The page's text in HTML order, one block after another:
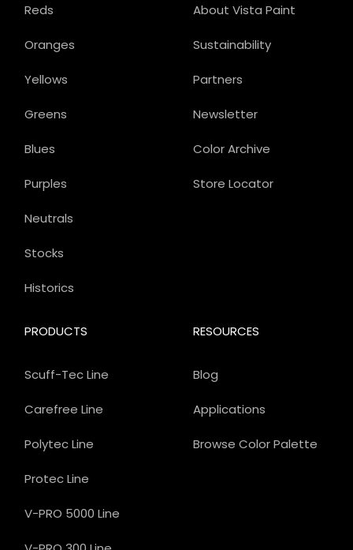
About Vista Paint
Sustainability
Partners
Newsletter
Color Archive
Store Locator
PRODUCTS
Scuff-Tec Line
Carefree Line
Polytec Line
Protec Line
V-PRO 5000 Line
Reds
Oranges
Yellows
Greens
Blues
Purples
Neutrals
Stocks
Historics
RESOURCES
Blog
Applications
Browse Color Palette